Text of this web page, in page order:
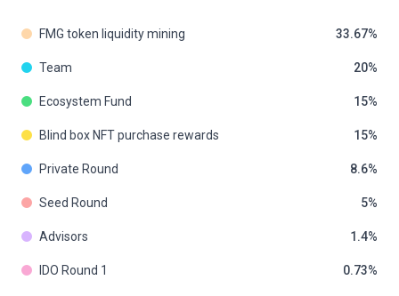
FMG token liquidity mining 33.67
Team 20
Ecosystem Fund 15
Blind box NFT purchase rewards 15
Private Round 8.6
Seed Round 5
Advisors 1.4
IDO Round 1 0.73